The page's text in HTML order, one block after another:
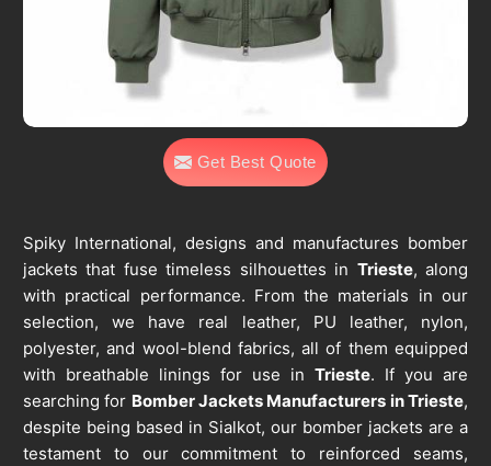
Get Best Quote
Spiky International, designs and manufactures bomber
jackets that fuse timeless silhouettes in Trieste, along
with practical performance. From the materials in our
selection, we have real leather, PU leather, nylon,
polyester, and wool-blend fabrics, all of them equipped
with breathable linings for use inTrieste. If you are
searching for Bomber Jackets Manufacturers in Trieste,
despite being based in Sialkot, our bomber jackets are a
testament to our commitment to reinforced seams,